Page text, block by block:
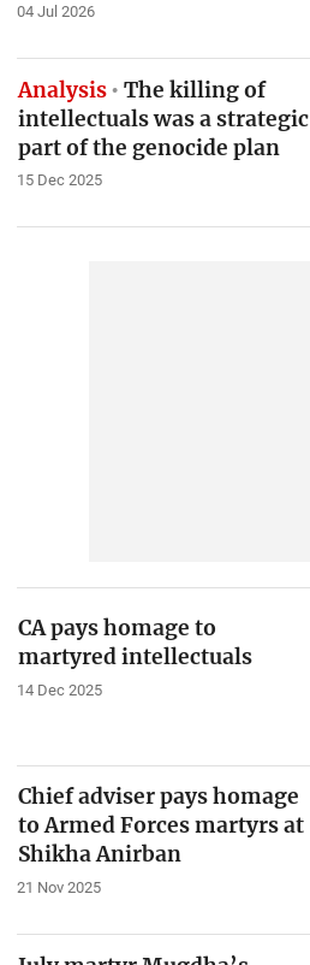
04 Jul 2026
Analysis
The killing of
intellectuals was a strategic
part of the genocide plan
15 Dec 2025
CA pays homage to
martyred intellectuals
14 Dec 2025
Chief adviser pays homage
to Armed Forces martyrs at
Shikha Anirban
21 Nov 2025